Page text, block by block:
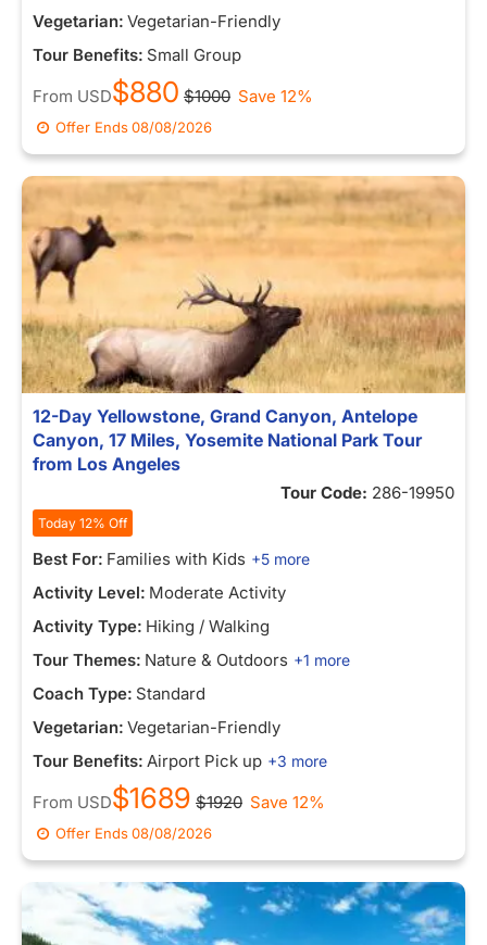
Vegetarian: Vegetarian-Friendly
Tour Benefits: Small Group
From USD$880 $1000 Save 12%
Offer Ends08/08/2026
12-Day Yellowstone, Grand Canyon, Antelope
Canyon, 17 Miles, Yosemite National Park Tour
from Los Angeles
Tour Code: 286-19950
Today 12% Off
Best For: Families with Kids +5 more
Activity Level: Moderate Activity
Activity Type: Hiking / Walking
Tour Themes: Nature & Outdoors +1 more
Coach Type: Standard
Vegetarian: Vegetarian-Friendly
Tour Benefits: Airport Pick up +3 more
From USD$1689 $1920 Save 12%
Offer Ends08/08/2026